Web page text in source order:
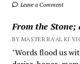
Leave a Comment
From the Stone;
BY MASTER RA'AL KI
"Words flood us